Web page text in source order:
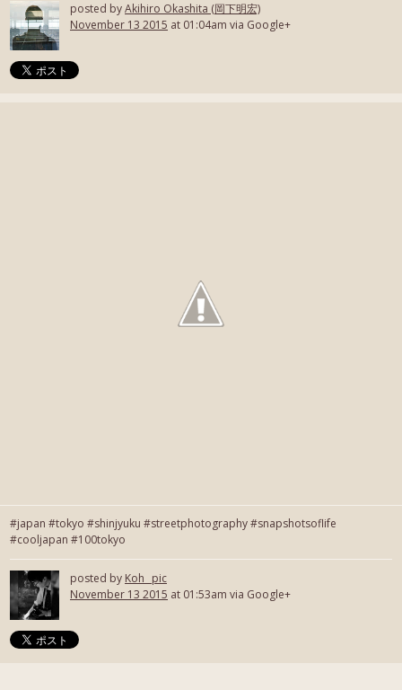
posted byAkihiro Okashita (岡下明宏)
November 13 2015 at 01:04am via Google+
#japan #tokyo #shinjyuku #streetphotography #snapshotsoflife
#cooljapan #100tokyo
posted by Koh_ pic
November 13 2015 at 01:53am via Google+